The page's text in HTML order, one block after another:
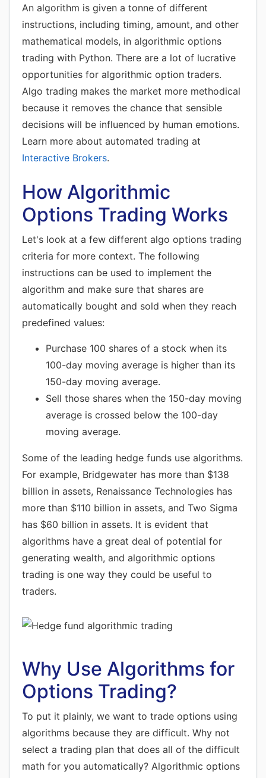
An algorithm is given a tonne of different
instructions, including timing, amount, and other
mathematical models, in algorithmic options
trading with Python. There are a lot of lucrative
opportunities for algorithmic option traders.
Algo trading makes the market more methodical
because it removes the chance that sensible
decisions will be influenced by human emotions.
Learn more about automated trading at
Interactive Brokers.
How Algorithmic
Options Trading Works
Let's look at a few different algo options trading
criteria for more context. The following
instructions can be used to implement the
algorithm and make sure that shares are
automatically bought and sold when they reach
predefined values:
Purchase 100 shares of a stock when its
100-day moving average is higher than its
150-day moving average.
Sell those shares when the 150-day moving
average is crossed below the 100-day
moving average.
Some of the leading hedge funds use algorithms.
For example, Bridgewater has more than $138
billion in assets, Renaissance Technologies has
more than $110 billion in assets, and Two Sigma
has $60 billion in assets. It is evident that
algorithms have a great deal of potential for
generating wealth, and algorithmic options
trading is one way they could be useful to
traders.
Why Use Algorithms for
Options Trading?
To put it plainly, we want to trade options using
algorithms because they are difficult. Why not
select a trading plan that does all of the difficult
math for you automatically? Algorithmic options